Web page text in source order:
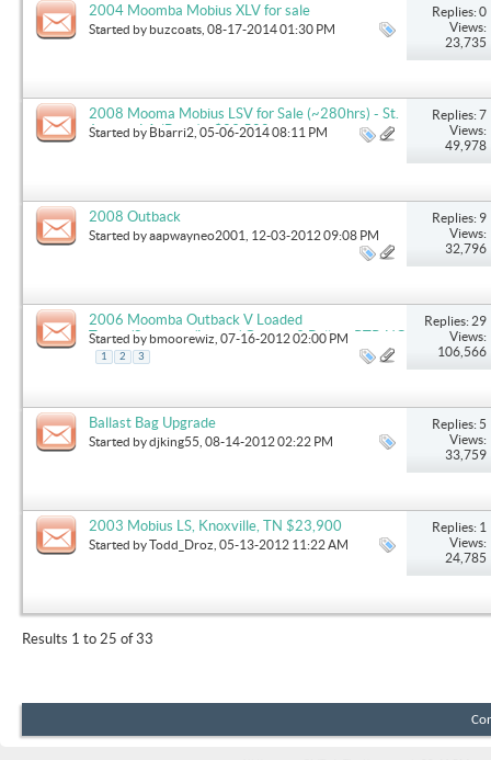
2004 Moomba Mobius XLV for sale
Started by buzcoats , 08-17-2014 01:30 PM
Replies: 0
Views:
23,735
2008 Mooma Mobius LSV for Sale (~280hrs) - St.
Joseph, LA (Bruin) - $29,500
Started by Bbarri2 , 05-06-2014 08:11 PM
Replies: 7
Views:
49,978
2008 Outback
Started byaapwayneo2001 , 12-03-2012 09:08 PM
Replies: 9
Views:
32,796
2006 Moomba Outback V Loaded
Tower/Speakers/Lights/ Gravity 3 Ballast RTP, NC
Started by bmoorewiz , 07-16-2012 02:00 PM
1 2 3
Replies: 29
Views:
106,566
Ballast Bag Upgrade
Started bydjking55 , 08-14-2012 02:22 PM
Replies: 5
Views:
33,759
2003 Mobius LS, Knoxville, TN $23,900
Started byTodd_Droz , 05-13-2012 11:22 AM
Replies: 1
Views:
24,785
Results 1 to 25 of 33